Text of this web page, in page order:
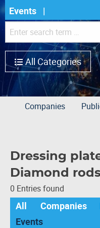
Events
All Categories
Companies
Dressing
Diamond rods
0 Entries found
All Companies
Events